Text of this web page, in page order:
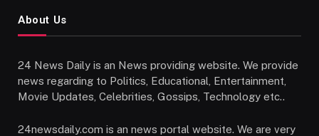
About Us
24 News Daily is an News providing website. We provide
news regarding to Politics, Educational, Entertainment,
Movie Updates, Celebrities, Gossips, Technology etc..
24newsdaily.com is an news portal website. We are very